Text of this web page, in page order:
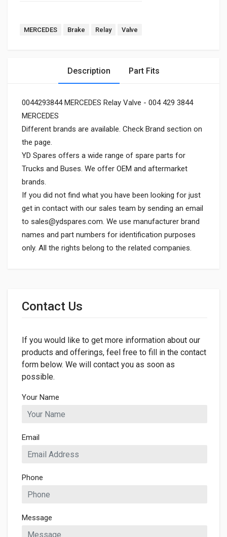
MERCEDES Brake Relay Valve
Description Part Fits
0044293844 MERCEDES Relay Valve - 004 429 3844
MERCEDES
Different brands are available. Check Brand section on
the page.
YD Spares offers a wide range of spare parts for
Trucks and Buses. We offer OEM and aftermarket
brands.
If you did not find what you have been looking for just
get in contact with our sales team by sending an email
to sales@ydspares.com. We use manufacturer brand
names and part numbers for identification purposes
only. All the rights belong to the related companies.
Contact Us
If you would like to get more information about our
products and offerings, feel free to fill in the contact
form below. We will contact you as soon as
possible.
Your Name
Email
Phone
Message